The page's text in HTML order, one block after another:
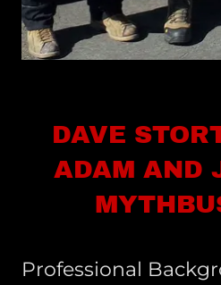
DAVE
ADAM AND
Professional